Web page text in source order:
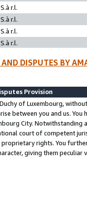
r.l.
r.l.
r.l.
r.l.
DISPUTES BY
Provision
of Luxembourg,
between you and us.
City. Notwithstanding
court of competent
rights. You
giving them